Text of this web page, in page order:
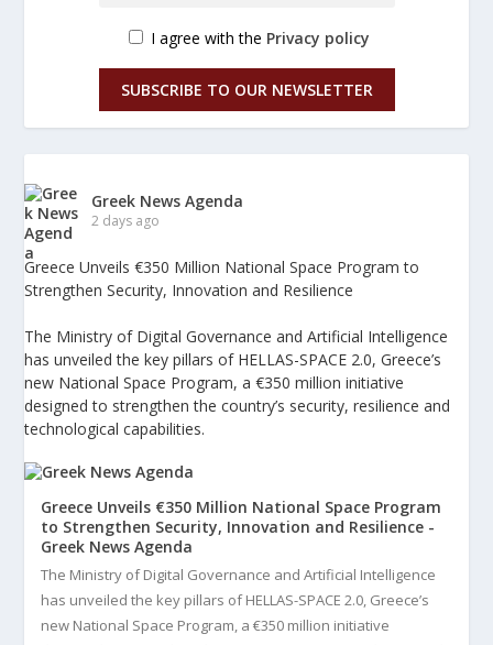
I agree with the Privacy policy
SUBSCRIBE TO OUR NEWSLETTER
Greek News Agenda
2 days ago
Greece Unveils €350 Million National Space Program to
Strengthen Security, Innovation and Resilience
The Ministry of Digital Governance and Artificial Intelligence
has unveiled the key pillars of HELLAS-SPACE 2.0, Greece’s
new National Space Program, a €350 million initiative
designed to strengthen the country’s security, resilience and
technological capabilities.
Greece Unveils €350 Million National Space Program
to Strengthen Security, Innovation and Resilience -
Greek News Agenda
The Ministry of Digital Governance and Artificial Intelligence
has unveiled the key pillars of HELLAS-SPACE 2.0, Greece’s
new National Space Program, a €350 million initiative